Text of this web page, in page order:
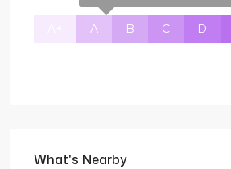
A B C D
What's Nearby